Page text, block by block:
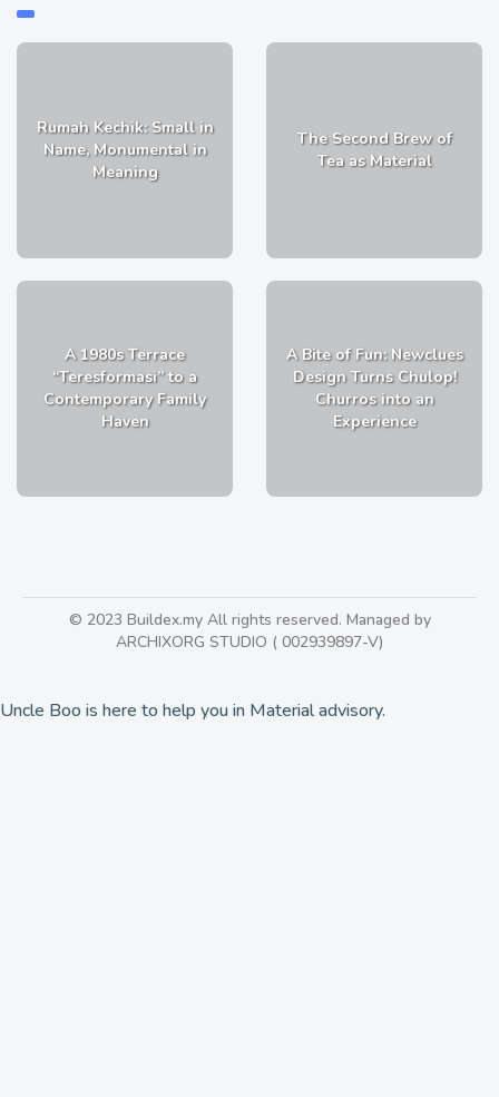
Rumah Kechik: Small in
Name, Monumental in
Meaning
The Second Brew of
Tea as Material
A 1980s Terrace
“Teresformasi” to a
Contemporary Family
Haven
A Bite of Fun: Newclues
Design Turns Chulop!
Churros into an
Experience
© 2023 Buildex.my All rights reserved. Managed by
ARCHIXORG STUDIO ( 002939897-V)
Uncle Boo is here to help you in Material advisory.